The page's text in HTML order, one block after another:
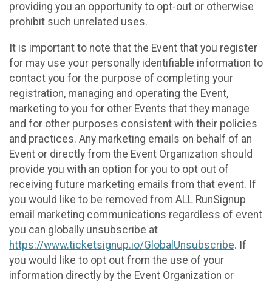
providing you an opportunity to opt-out or otherwise
prohibit such unrelated uses.
It is important to note that the Event that you register
for may use your personally identifiable information to
contact you for the purpose of completing your
registration, managing and operating the Event,
marketing to you for other Events that they manage
and for other purposes consistent with their policies
and practices. Any marketing emails on behalf of an
Event or directly from the Event Organization should
provide you with an option for you to opt out of
receiving future marketing emails from that event. If
you would like to be removed from ALL RunSignup
email marketing communications regardless of event
you can globally unsubscribe at
https://www.ticketsignup.io/GlobalUnsubscribe. If
you would like to opt out from the use of your
information directly by the Event Organization or